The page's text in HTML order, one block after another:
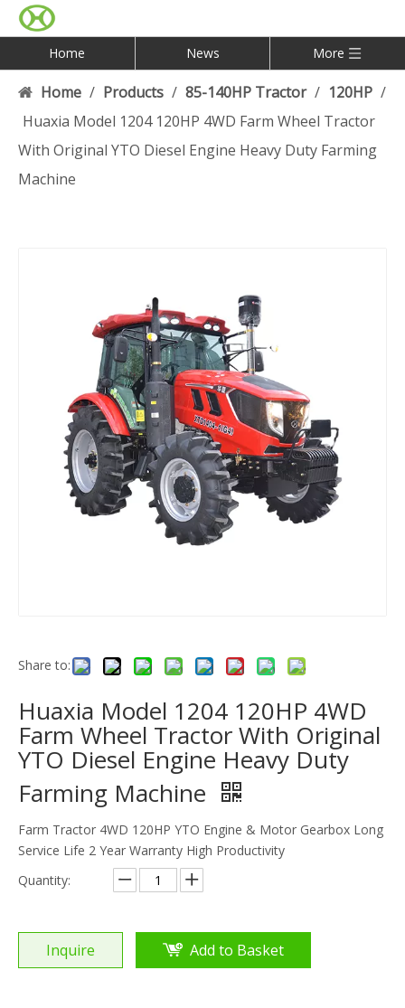
Home News More
Home / Products / 85-140HP Tractor / 120HP /
Huaxia Model 1204 120HP 4WD Farm Wheel Tractor
With Original YTO Diesel Engine Heavy Duty Farming
Machine
Share to:
Huaxia Model 1204 120HP 4WD
Farm Wheel Tractor With Original
YTO Diesel Engine Heavy Duty
Farming Machine
Farm Tractor 4WD 120HP YTO Engine & Motor Gearbox Long
Service Life 2 Year Warranty High Productivity
Quantity:
Inquire Add to Basket